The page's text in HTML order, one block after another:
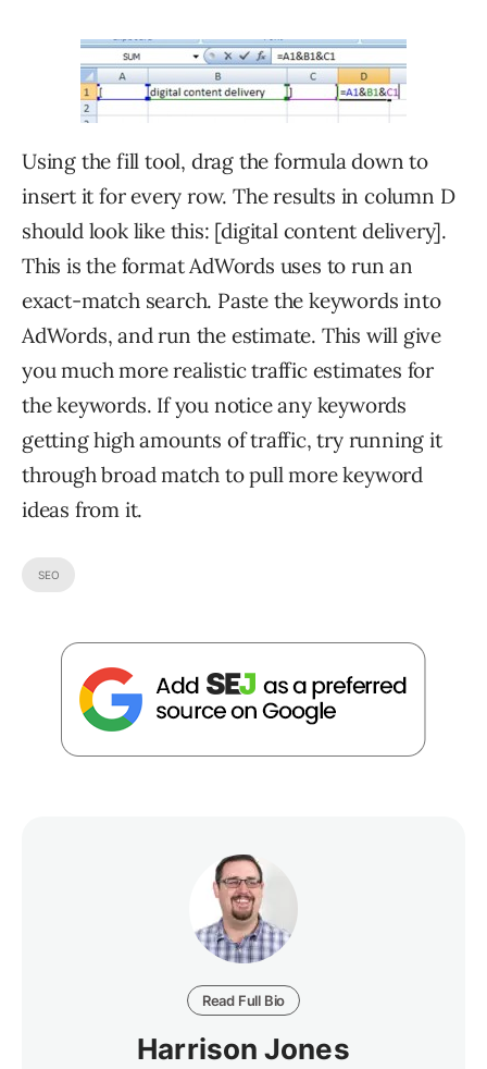
Using the fill tool, drag the formula down to
insert it for every row. The results in column D
should look like this: [digital content delivery].
This is the format AdWords uses to run an
exact-match search. Paste the keywords into
AdWords, and run the estimate. This will give
you much more realistic traffic estimates for
the keywords. If you notice any keywords
getting high amounts of traffic, try running it
through broad match to pull more keyword
ideas from it.
SEO
Read Full Bio
Harrison Jones